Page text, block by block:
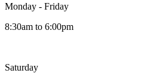
Monday - Friday
8:30am to 6:00pm
Saturday